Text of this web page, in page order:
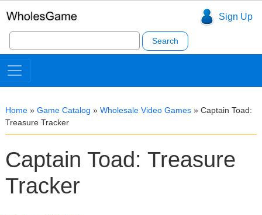
Sign Up
Search
for:
Home » Game Catalog » Wholesale Video Games » Captain Toad:
Treasure Tracker
Captain Toad: Treasure
Tracker